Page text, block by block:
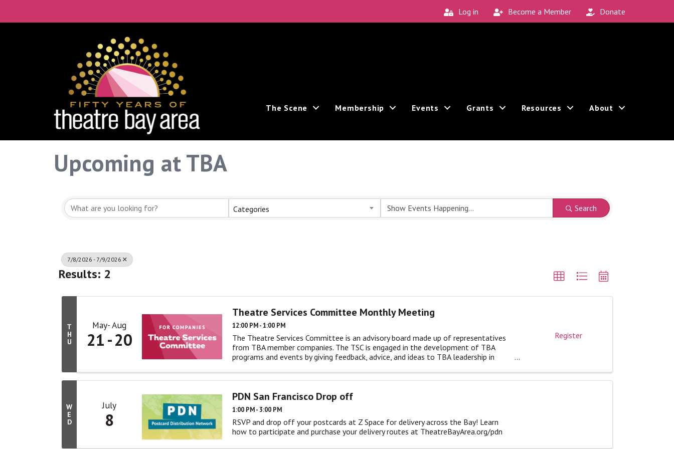
Log in Become a Member Donate
The Scene Membership Events Grants Resources About
Upcoming at TBA
Categories Search
7/8/2026 - 7/9/2026
Results: 2
T
H
U
May Aug
21 20
Theatre Services Committee Monthly Meeting
12:00 PM - 1:00 PM
The Theatre Services Committee is an advisory board made up of representatives
from TBA member companies. The TSC is engaged in the development of TBA
programs and events by giving feedback, advice, and ideas to TBA leadership in
Register
W
E
D
July
8
PDN San Francisco Drop off
1:00 PM - 3:00 PM
RSVP and drop off your postcards at Z Space for delivery across the Bay! Learn
how to participate and purchase your delivery routes at TheatreBayArea.org/pdn